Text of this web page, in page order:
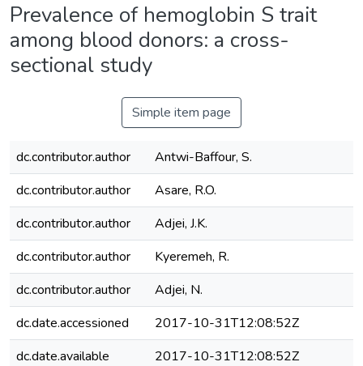
Prevalence of hemoglobin S trait
among blood donors: a cross-
sectional study
Simple item page
dc.contributor.author
Antwi-Baffour, S.
dc.contributor.author
Asare, R.O.
dc.contributor.author
Adjei, J.K.
dc.contributor.author
Kyeremeh, R.
dc.contributor.author
Adjei, N.
dc.date.accessioned
2017-10-31T12:08:52Z
dc.date.available
2017-10-31T12:08:52Z